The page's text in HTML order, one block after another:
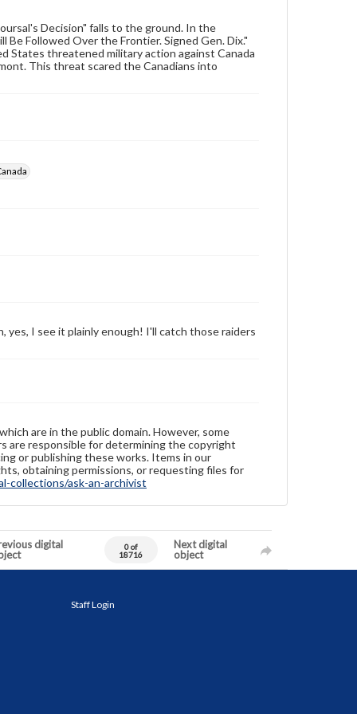
Decision" falls to the ground. In the
Be Followed Over the Frontier. Signed Gen. Dix."
States threatened military action against Canada
This threat scared the Canadians into
yes, I see it plainly enough! I'll catch those raiders
are in the public domain. However, some
are responsible for determining the copyright
or publishing these works. Items in our
obtaining permissions, or requesting files for
collections/ask-an-archivist
digital
0 of
18716
Next digital
object
Staff Login